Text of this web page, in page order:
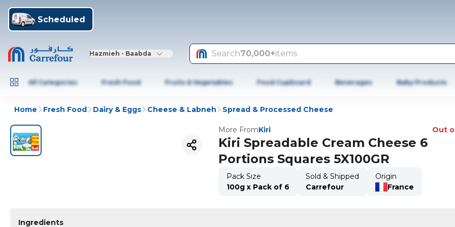
Scheduled
Hazmieh - Baabda Search70,000+items
All Categories Fresh Food Fruits & Vegetables Food Cupboard Beverages Baby Products
Home Fresh Food Dairy & Eggs Cheese & Labneh Spread & Processed Cheese
More FromKiri Out
Kiri Spreadable Cream Cheese 6
Portions Squares 5X100GR
Pack Size
100g x Pack of 6
Sold & Shipped
Carrefour
Origin
France
Ingredients